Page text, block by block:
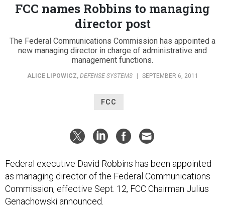
FCC names Robbins to managing
director post
The Federal Communications Commission has appointed a
new managing director in charge of administrative and
management functions.
ALICE LIPOWICZ, DEFENSE SYSTEMS SEPTEMBER 6, 2011
FCC
Federal executive David Robbins has been appointed
as managing director of the Federal Communications
Commission, effective Sept. 12, FCC Chairman Julius
Genachowski announced.